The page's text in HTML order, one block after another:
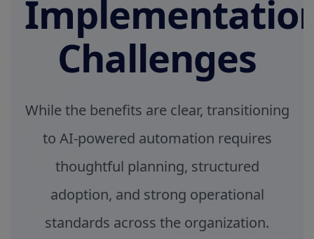
Challenges
While the benefits are clear, transitioning
to AI-powered automation requires
thoughtful planning, structured
adoption, and strong operational
standards across the organization.